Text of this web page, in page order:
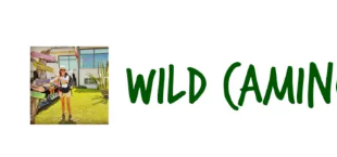
content